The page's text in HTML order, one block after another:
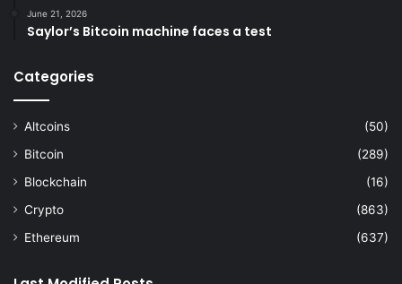
June 21, 2026
Saylor’s Bitcoin machine faces a test
Categories
Altcoins
(50)
Bitcoin
(289)
Blockchain
(16)
Crypto
(863)
Ethereum
(637)